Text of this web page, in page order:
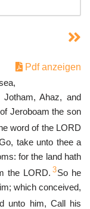
Pdf anzeigen
Ahaz, and
Jeroboam the son
word of the LORD
take unto thee a
for the land hath
the LORD. 3So he
which conceived,
unto him, Call his